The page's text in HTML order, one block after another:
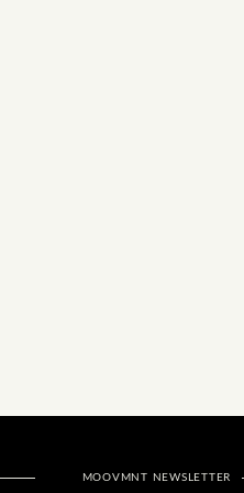
MOOVMNT NEWSLETTER